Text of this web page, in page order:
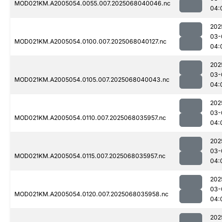
MOD021KM.A2005054.0055.007.2025068040046.nc
MOD021KM.A2005054.0100.007.2025068040127.nc
03-
MOD021KM.A2005054.0105.007.2025068040043.nc
03-
MOD021KM.A2005054.0110.007.2025068035957.nc
03-
MOD021KM.A2005054.0115.007.2025068035957.nc
03-
MOD021KM.A2005054.0120.007.2025068035958.nc
03-